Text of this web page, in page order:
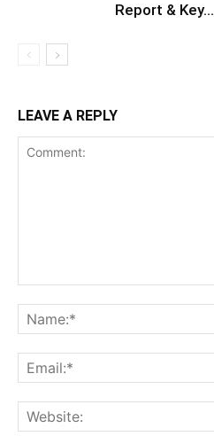
Report & Key...
LEAVE A REPLY